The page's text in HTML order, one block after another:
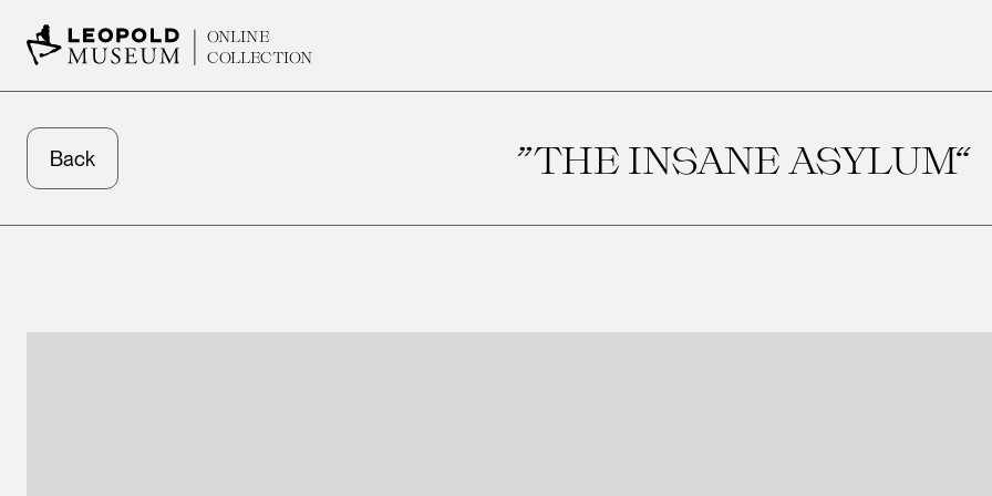
ONLINE
COLLECTION
Back ”THE INSANE ASYLUM“